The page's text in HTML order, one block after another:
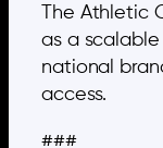
The Athletic
as a
national
access.
###